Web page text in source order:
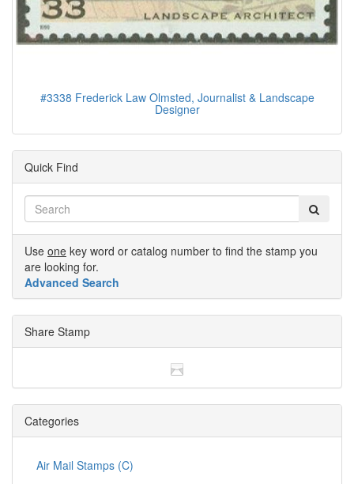
#3338 Frederick Law Olmsted, Journalist & Landscape
Designer
Quick Find
Use one key word or catalog number to find the stamp you
are looking for.
Advanced Search
Share Stamp
Categories
Air Mail Stamps (C)